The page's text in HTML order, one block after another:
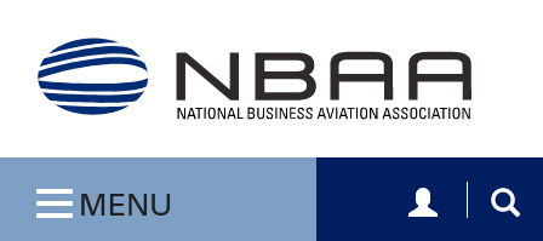
Toggle navigation
MENU Toggle